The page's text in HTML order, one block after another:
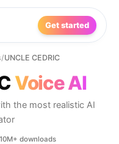
Get started
/UNCLE CEDRIC
Voice AI
the most realistic AI
10M+ downloads